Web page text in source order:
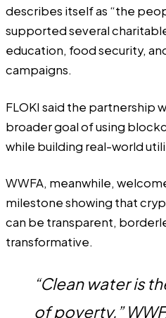
describes itself as “the
supported several
education, food security,
campaigns.
FLOKI said the partnership
broader goal of using
while building real-world
WWFA, meanwhile,
milestone showing that
can be transparent,
transformative.
“Clean water is
of poverty,”